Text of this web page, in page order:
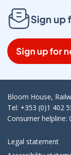
Sign up
Sign up for
Bloom House,
Tel: +353 (0)1 402
Consumer helpline:
Legal statement